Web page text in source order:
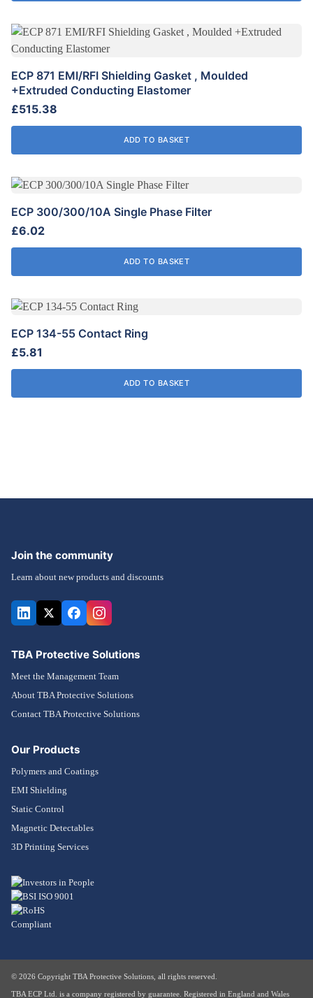
through
may
be
on
the
product
page
ECP 871 EMI/RFI Shielding Gasket , Moulded
+Extruded Conducting Elastomer
£515.38
ADD TO BASKET
ECP 300/300/10A Single Phase Filter
£6.02
ADD TO BASKET
ECP 134-55 Contact Ring
£5.81
ADD TO BASKET
Join the community
Learn about new products and discounts
TBA Protective Solutions
Meet the Management Team
About TBA Protective Solutions
Contact TBA Protective Solutions
Our Products
Polymers and Coatings
EMI Shielding
Static Control
Magnetic Detectables
3D Printing Services
© 2026 Copyright TBA Protective Solutions, all rights reserved.
TBA ECP Ltd. is a company registered by guarantee. Registered in England and Wales